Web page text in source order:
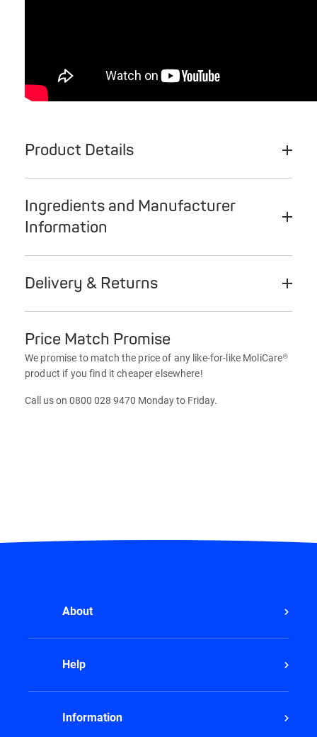
Product Details
Ingredients and Manufacturer
Information
Delivery & Returns
Price Match Promise
We promise to match the price of any like-for-like MoliCare®
product if you find it cheaper elsewhere!
Call us on 0800 028 9470 Monday to Friday.
About
Help
Information